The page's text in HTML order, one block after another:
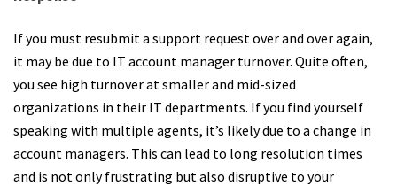
If you must resubmit a support request over and over again,
it may be due to IT account manager turnover. Quite often,
you see high turnover at smaller and mid-sized
organizations in their IT departments. If you find yourself
speaking with multiple agents, it’s likely due to a change in
account managers. This can lead to long resolution times
and is not only frustrating but also disruptive to your